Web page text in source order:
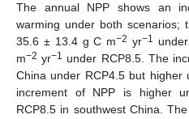
The annual NPP shows an
warming under both scenarios;
35.6 ± 13.4 g C m−2 yr−1
m−2 yr−1 under RCP8.5. The
China under RCP4.5 but higher
increment of NPP is higher
RCP8.5 in southwest China.